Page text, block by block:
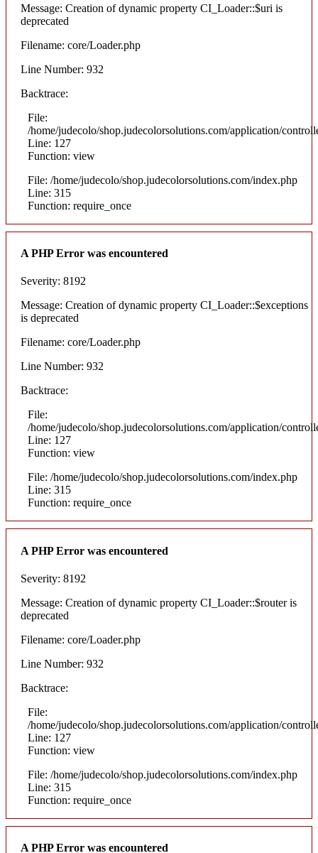
Message: Creation of dynamic property CI_Loader::$uri is
deprecated
Filename: core/Loader.php
Line Number: 932
Backtrace:
File:
/home/judecolo/shop.judecolorsolutions.com/application/
Line: 127
Function: view
File: /home/judecolo/shop.judecolorsolutions.com/index.php
Line: 315
Function: require_once
A PHP Error was encountered
Severity: 8192
Message: Creation of dynamic property CI_Loader::$exceptions
is deprecated
Filename: core/Loader.php
Line Number: 932
Backtrace:
File:
/home/judecolo/shop.judecolorsolutions.com/application/
Line: 127
Function: view
File: /home/judecolo/shop.judecolorsolutions.com/index.php
Line: 315
Function: require_once
A PHP Error was encountered
Severity: 8192
Message: Creation of dynamic property CI_Loader::$router is
deprecated
Filename: core/Loader.php
Line Number: 932
Backtrace:
File:
/home/judecolo/shop.judecolorsolutions.com/application/
Line: 127
Function: view
File: /home/judecolo/shop.judecolorsolutions.com/index.php
Line: 315
Function: require_once
A PHP Error was encountered